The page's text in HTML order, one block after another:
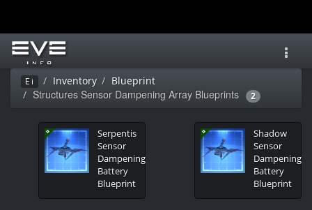
Ei Inventory Blueprint
Structures Sensor Dampening Array Blueprints 2
Serpentis
Sensor
Dampening
Battery
Blueprint
Shadow
Sensor
Dampening
Battery
Blueprint